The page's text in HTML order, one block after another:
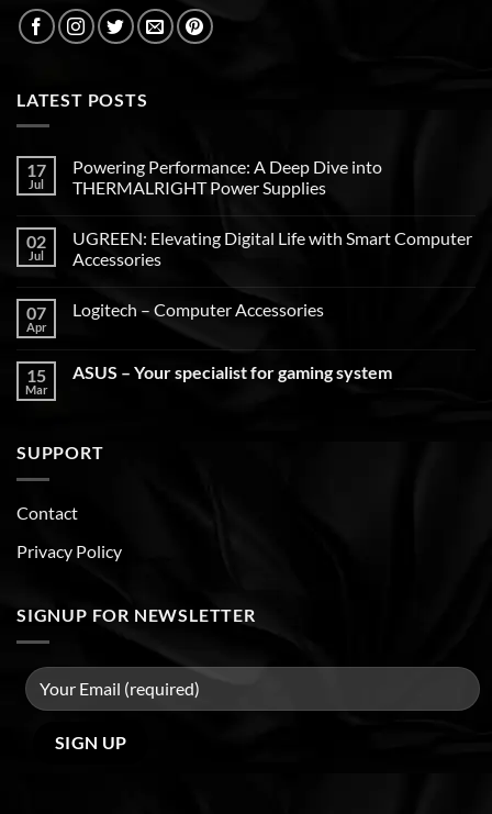
LATEST POSTS
17
Jul
Powering Performance: A Deep Dive into
THERMALRIGHT Power Supplies
02
Jul
UGREEN: Elevating Digital Life with Smart Computer
Accessories
07
Apr
Logitech – Computer Accessories
15
Mar
ASUS – Your specialist for gaming system
SUPPORT
Contact
Privacy Policy
SIGNUP FOR NEWSLETTER